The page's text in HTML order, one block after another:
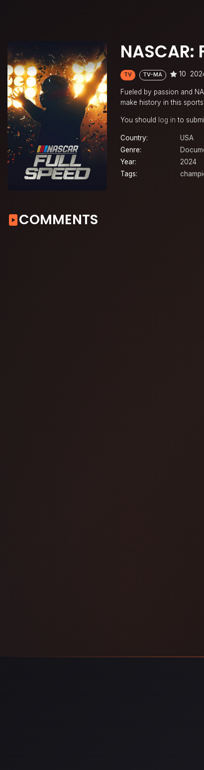
NASCAR:
TV TV-MA 10
Fueled by passion and
make history in this
You should log in to
Country:
USA
Genre:
Year:
2024
Tags:
COMMENTS